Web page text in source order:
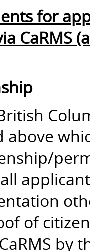
for
CaRMS
above
of
by